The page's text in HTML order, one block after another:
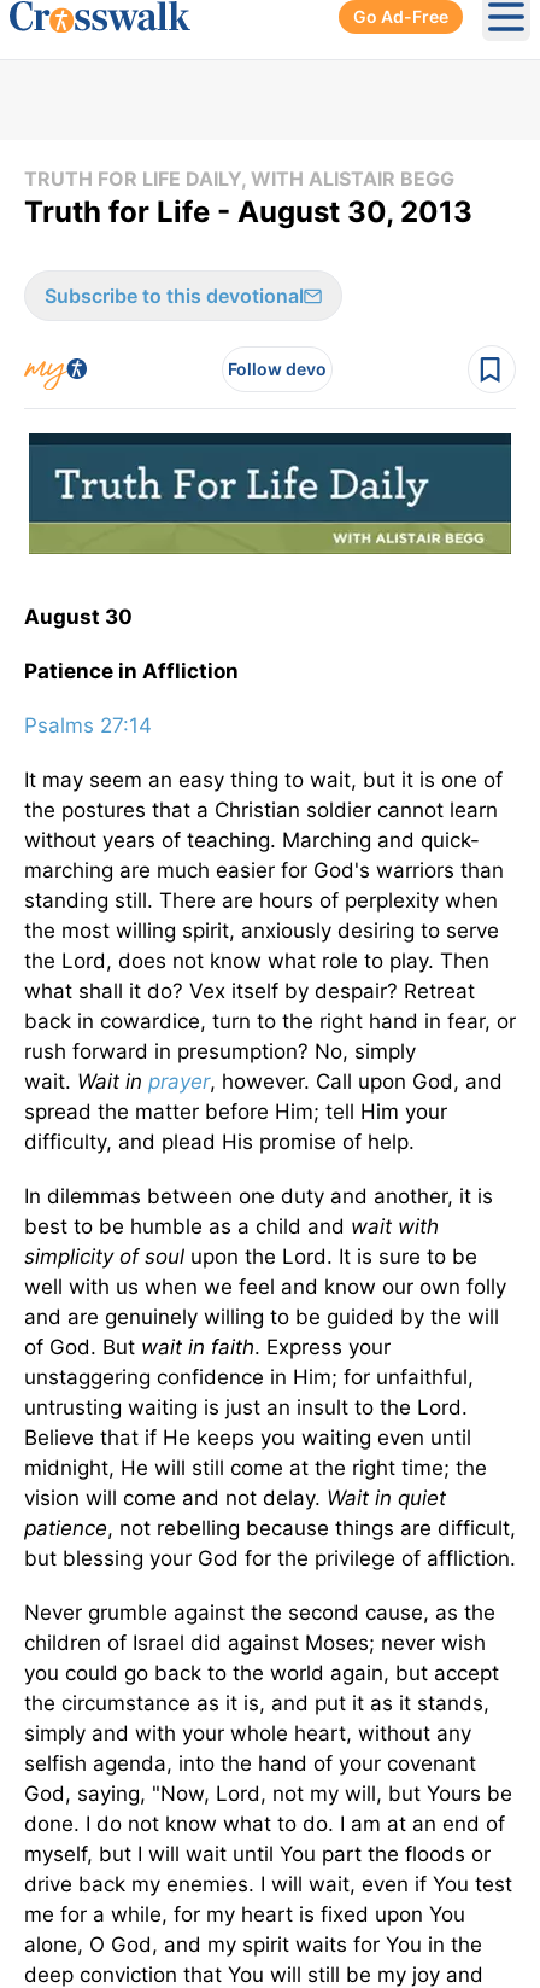
Go Ad-Free
TRUTH FOR LIFE DAILY, WITH ALISTAIR BEGG
Truth for Life - August 30, 2013
Subscribe to this devotional
Follow devo
August 30
Patience in Affliction
Psalms 27:14
It may seem an easy thing to wait, but it is one of
the postures that a Christian soldier cannot learn
without years of teaching. Marching and quick-
marching are much easier for God's warriors than
standing still. There are hours of perplexity when
the most willing spirit, anxiously desiring to serve
the Lord, does not know what role to play. Then
what shall it do? Vex itself by despair? Retreat
back in cowardice, turn to the right hand in fear, or
rush forward in presumption? No, simply
wait. Wait in prayer, however. Call upon God, and
spread the matter before Him; tell Him your
difficulty, and plead His promise of help.
In dilemmas between one duty and another, it is
best to be humble as a child and wait with
simplicity of soul upon the Lord. It is sure to be
well with us when we feel and know our own folly
and are genuinely willing to be guided by the will
of God. But wait in faith. Express your
unstaggering confidence in Him; for unfaithful,
untrusting waiting is just an insult to the Lord.
Believe that if He keeps you waiting even until
midnight, He will still come at the right time; the
vision will come and not delay. Wait in quiet
patience, not rebelling because things are difficult,
but blessing your God for the privilege of affliction.
Never grumble against the second cause, as the
children of Israel did against Moses; never wish
you could go back to the world again, but accept
the circumstance as it is, and put it as it stands,
simply and with your whole heart, without any
selfish agenda, into the hand of your covenant
God, saying, "Now, Lord, not my will, but Yours be
done. I do not know what to do. I am at an end of
myself, but I will wait until You part the floods or
drive back my enemies. I will wait, even if You test
me for a while, for my heart is fixed upon You
alone, O God, and my spirit waits for You in the
deep conviction that You will still be my joy and